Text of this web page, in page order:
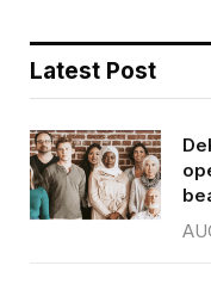
Latest Post